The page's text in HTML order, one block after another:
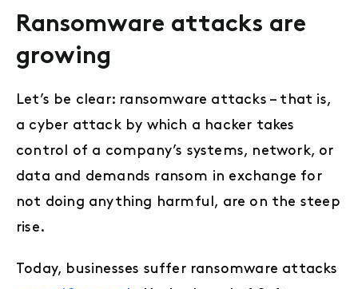
Ransomware attacks are
growing
Let’s be clear: ransomware attacks – that is,
a cyber attack by which a hacker takes
control of a company’s systems, network, or
data and demands ransom in exchange for
not doing anything harmful, are on the steep
rise.
Today, businesses suffer ransomware attacks